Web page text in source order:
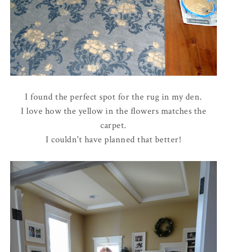
I found the perfect spot for the rug in my den.
I love how the yellow in the flowers matches the
carpet.
I couldn't have planned that better!